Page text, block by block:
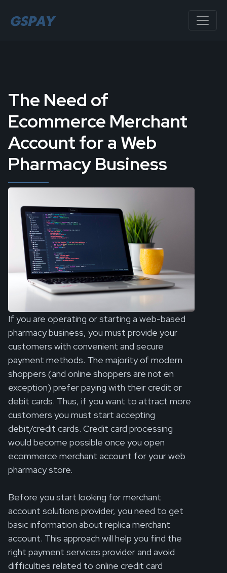
The Need of
Ecommerce Merchant
Account for a Web
Pharmacy Business
If you are operating or starting a web-based
pharmacy business, you must provide your
customers with convenient and secure
payment methods. The majority of modern
shoppers (and online shoppers are not en
exception) prefer paying with their credit or
debit cards. Thus, if you want to attract more
customers you must start accepting
debit/credit cards. Credit card processing
would become possible once you open
ecommerce merchant account for your web
pharmacy store.
Before you start looking for merchant
account solutions provider, you need to get
basic information about replica merchant
account. This approach will help you find the
right payment services provider and avoid
difficulties related to online credit card